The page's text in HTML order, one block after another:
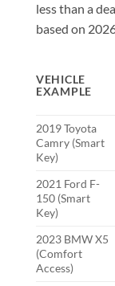
less than a
based on
VEHICLE
EXAMPLE
2019 Toyota
Camry (Smart
Key)
2021 Ford F-
150 (Smart
Key)
2023 BMW X5
(Comfort
Access)